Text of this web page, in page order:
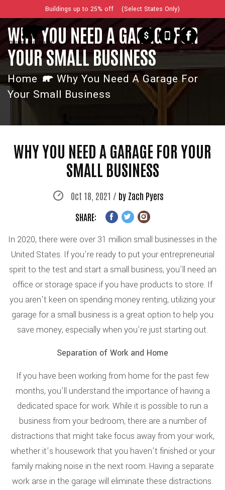
Buildings up to 25% off (Select States Only)
$
WHY YOU NEED A GARAGE FOR
YOUR SMALL BUSINESS
Home
Why You Need A Garage For
Your Small Business
WHY YOU NEED A GARAGE FOR YOUR
SMALL BUSINESS
Oct 18, 2021 / by Zach Pyers
SHARE:
In 2020, there were over 31 million small businesses in the
United States. If you’re ready to put your entrepreneurial
spirit to the test and start a small business, you’ll need an
office or storage space if you have products to store. If
you aren’t keen on spending money renting, utilizing your
garage for a small business is a great option to help you
save money, especially when you’re just starting out.
Separation of Work and Home
If you have been working from home for the past few
months, you’ll understand the importance of having a
dedicated space for work. While it is possible to run a
business from your bedroom, there are a number of
distractions that might take focus away from your work,
whether it’s housework that you haven’t finished or your
family making noise in the next room. Having a separate
work arse in the garage will eliminate these distractions.